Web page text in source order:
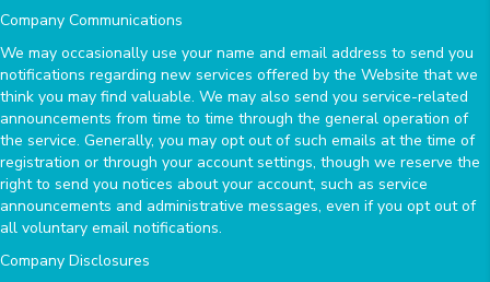
Company Communications
We may occasionally use your name and email address to send you
notifications regarding new services offered by the Website that we
think you may find valuable. We may also send you service-related
announcements from time to time through the general operation of
the service. Generally, you may opt out of such emails at the time of
registration or through your account settings, though we reserve the
right to send you notices about your account, such as service
announcements and administrative messages, even if you opt out of
all voluntary email notifications.
Company Disclosures